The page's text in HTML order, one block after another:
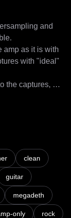
and
amp as it is with
with "ideal"
the captures,
-0.1dB or less
the models if the
clean
guitar
megadeth
only rock